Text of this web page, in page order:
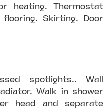
heating. Thermostat
Skirting. Door
spotlights.. Wall
Walk in shower
head and separate